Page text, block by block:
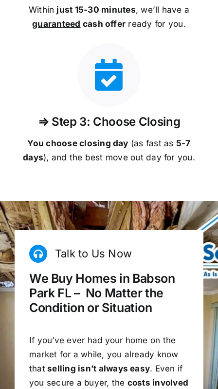
Within just 15-30 minutes, we’ll have a
guaranteed cash offer ready for you.
⇒ Step 3: Choose Closing
You choose closing day (as fast as 5-7
days), and the best move out day for you.
Talk to Us Now
We Buy Homes in Babson
Park FL – No Matter the
Condition or Situation
If you’ve ever had your home on the
market for a while, you already know
that selling isn’t always easy. Even if
you secure a buyer, the costs involved